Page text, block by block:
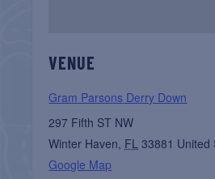
VENUE
Gram Parsons Derry Down
297 Fifth ST NW
Winter Haven, FL 33881 United
Google Map